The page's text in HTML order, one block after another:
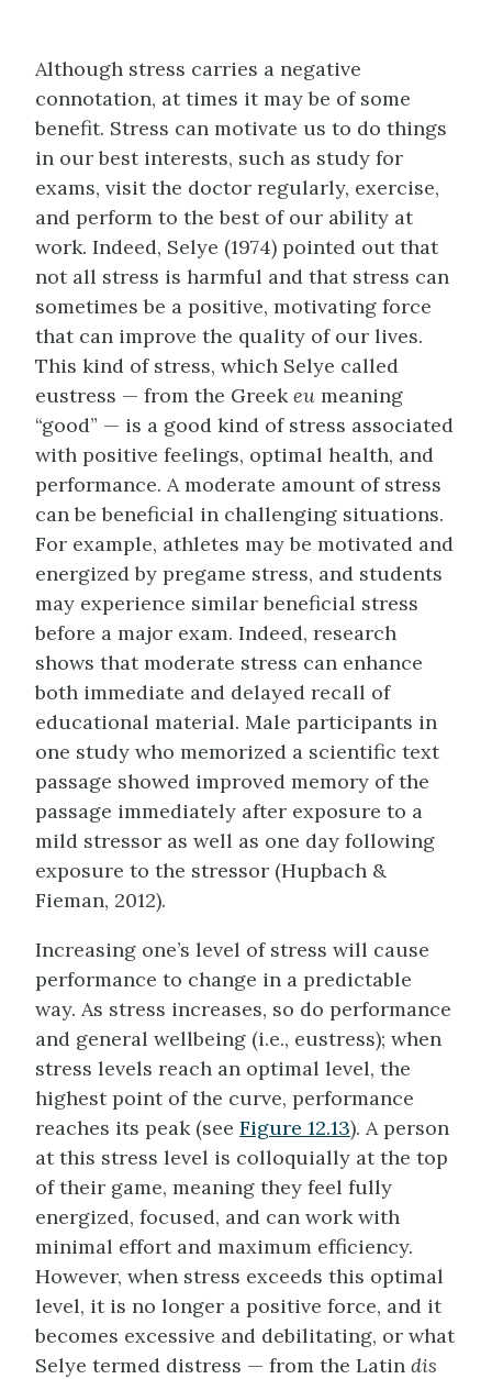
Although stress carries a negative
connotation, at times it may be of some
benefit. Stress can motivate us to do things
in our best interests, such as study for
exams, visit the doctor regularly, exercise,
and perform to the best of our ability at
work. Indeed, Selye (1974) pointed out that
not all stress is harmful and that stress can
sometimes be a positive, motivating force
that can improve the quality of our lives.
This kind of stress, which Selye called
eustress — from the Greek eu meaning
“good” — is a good kind of stress associated
with positive feelings, optimal health, and
performance. A moderate amount of stress
can be beneficial in challenging situations.
For example, athletes may be motivated and
energized by pregame stress, and students
may experience similar beneficial stress
before a major exam. Indeed, research
shows that moderate stress can enhance
both immediate and delayed recall of
educational material. Male participants in
one study who memorized a scientific text
passage showed improved memory of the
passage immediately after exposure to a
mild stressor as well as one day following
exposure to the stressor (Hupbach &
Fieman, 2012).
Increasing one’s level of stress will cause
performance to change in a predictable
way. As stress increases, so do performance
and general wellbeing (i.e., eustress); when
stress levels reach an optimal level, the
highest point of the curve, performance
reaches its peak (see Figure 12.13). A person
at this stress level is colloquially at the top
of their game, meaning they feel fully
energized, focused, and can work with
minimal effort and maximum efficiency.
However, when stress exceeds this optimal
level, it is no longer a positive force, and it
becomes excessive and debilitating, or what
Selye termed distress — from the Latin dis